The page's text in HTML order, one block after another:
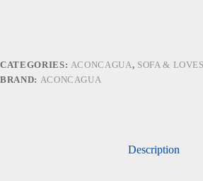
CATEGORIES: ACONCAGUA, SOFA &
BRAND: ACONCAGUA
Description